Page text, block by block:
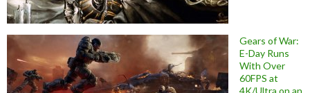
Gears of War:
E-Day Runs
With Over
60FPS at
4K/Ultra on an